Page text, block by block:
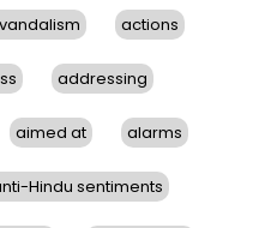
actions
addressing
aimed at alarms
Hindu sentiments